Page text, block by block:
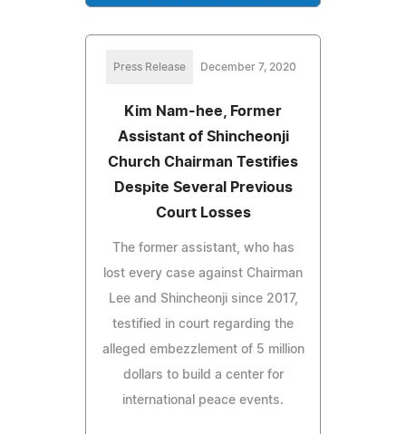
Press Release December 7, 2020
Kim Nam-hee, Former
Assistant of Shincheonji
Church Chairman Testifies
Despite Several Previous
Court Losses
The former assistant, who has
lost every case against Chairman
Lee and Shincheonji since 2017,
testified in court regarding the
alleged embezzlement of 5 million
dollars to build a center for
international peace events.